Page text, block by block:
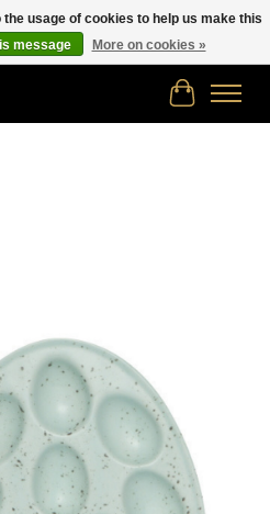
of $150.00 or more!
Cart
usage of cookies to help us make this
message More on cookies »